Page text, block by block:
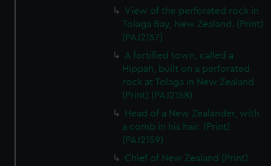
View of the perforated rock in
Tolaga Bay, New Zealand. (Print)
(PAJ2157)
A fortified town, called a
Hippah, built on a perforated
rock at Tolaga in New Zealand
(Print) (PAJ2158)
Head of a New Zealander, with
a comb in his hair. (Print)
(PAJ2159)
Chief of New Zealand (Print)